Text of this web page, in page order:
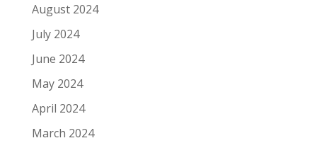
August 2024
July 2024
June 2024
May 2024
April 2024
March 2024